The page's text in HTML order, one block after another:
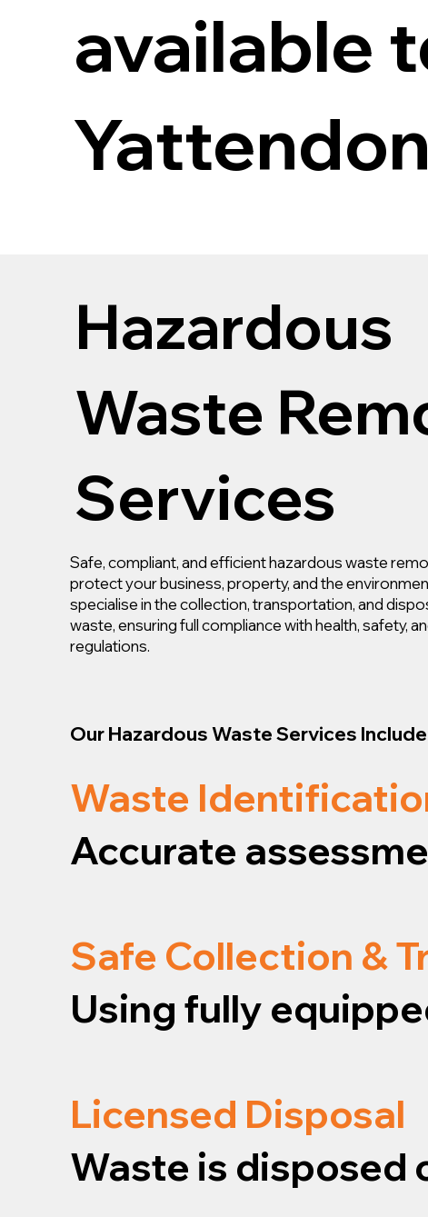
available
Yattendon
Hazardous
Waste
Services
Safe, compliant, and efficient hazardous waste
protect your business, property, and the
specialise in the collection, transportation, and
waste, ensuring full compliance with health, safety,
regulations.
Our Hazardous Waste Services
Waste
Accurate
Safe Collection &
Using fully
Licensed Disposal
Waste is